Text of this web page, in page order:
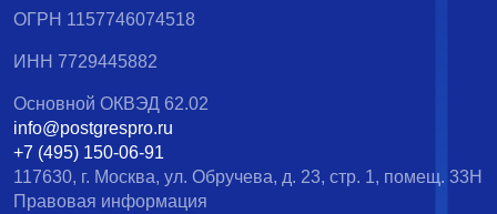
ОГРН 1157746074518
ИНН 7729445882
Основной ОКВЭД 62.02
info@postgrespro.ru
+7 (495) 150-06-91
117630, г. Москва, ул. Обручева, д. 23, стр. 1, помещ. 33Н
Правовая информация